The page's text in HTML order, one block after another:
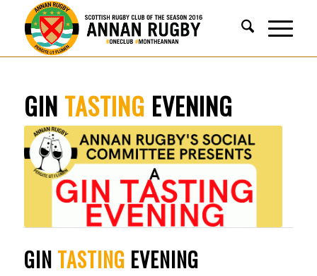
GIN TASTING EVENING
GIN TASTING EVENING